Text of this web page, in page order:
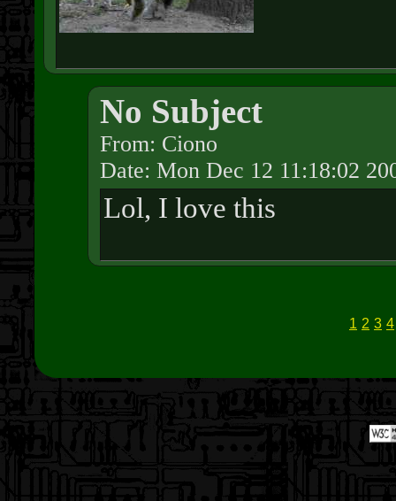
No Subject
From: Ciono
Date: Mon Dec 12 11:18:02
Lol, I love this
1 2 3 4